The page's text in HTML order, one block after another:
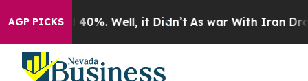
AGP PICKS
Around 40%. Well, it Didn’t As war With Iran Drove